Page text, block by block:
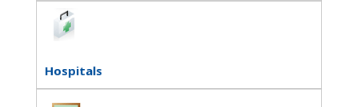
Hospitals